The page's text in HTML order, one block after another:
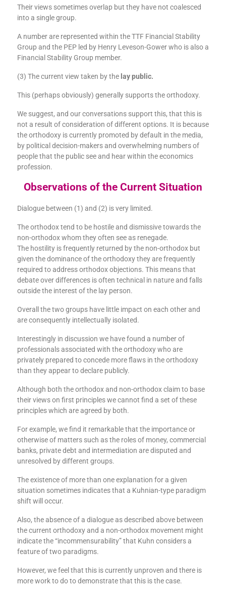
Their views sometimes overlap but they have not coalesced
into a single group.
A number are represented within the TTF Financial Stability
Group and the PEP led by Henry Leveson-Gower who is also a
Financial Stability Group member.
(3) The current view taken by the lay public.
This (perhaps obviously) generally supports the orthodoxy.
We suggest, and our conversations support this, that this is
not a result of consideration of different options. It is because
the orthodoxy is currently promoted by default in the media,
by political decision-makers and overwhelming numbers of
people that the public see and hear within the economics
profession.
Observations of the Current Situation
Dialogue between (1) and (2) is very limited.
The orthodox tend to be hostile and dismissive towards the
non-orthodox whom they often see as renegade.
The hostility is frequently returned by the non-orthodox but
given the dominance of the orthodoxy they are frequently
required to address orthodox objections. This means that
debate over differences is often technical in nature and falls
outside the interest of the lay person.
Overall the two groups have little impact on each other and
are consequently intellectually isolated.
Interestingly in discussion we have found a number of
professionals associated with the orthodoxy who are
privately prepared to concede more flaws in the orthodoxy
than they appear to declare publicly.
Although both the orthodox and non-orthodox claim to base
their views on first principles we cannot find a set of these
principles which are agreed by both.
For example, we find it remarkable that the importance or
otherwise of matters such as the roles of money, commercial
banks, private debt and intermediation are disputed and
unresolved by different groups.
The existence of more than one explanation for a given
situation sometimes indicates that a Kuhnian-type paradigm
shift will occur.
Also, the absence of a dialogue as described above between
the current orthodoxy and a non-orthodox movement might
indicate the “incommensurability” that Kuhn considers a
feature of two paradigms.
However, we feel that this is currently unproven and there is
more work to do to demonstrate that this is the case.